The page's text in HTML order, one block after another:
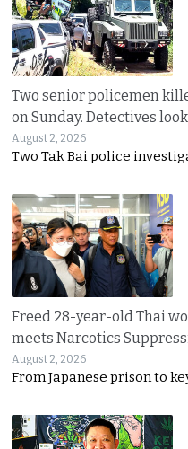
Two senior policemen
on Sunday. Detectives
August 2, 2026
Two Tak Bai police
Freed 28-year-old Thai
meets Narcotics
August 2, 2026
From Japanese prison to